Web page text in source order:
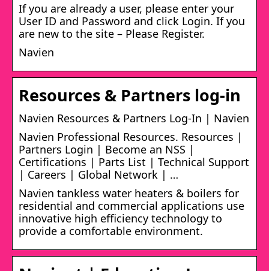
If you are already a user, please enter your
User ID and Password and click Login. If you
are new to the site – Please Register.
Navien
Resources & Partners log-in
Navien Resources & Partners Log-In | Navien
Navien Professional Resources. Resources |
Partners Login | Become an NSS |
Certifications | Parts List | Technical Support
| Careers | Global Network | …
Navien tankless water heaters & boilers for
residential and commercial applications use
innovative high efficiency technology to
provide a comfortable environment.